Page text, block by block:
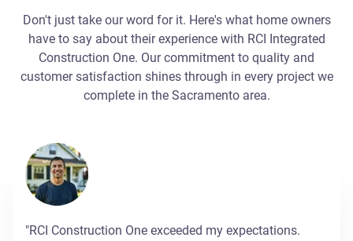
Don't just take our word for it. Here's what home owners
have to say about their experience with RCI Integrated
Construction One. Our commitment to quality and
customer satisfaction shines through in every project we
complete in the Sacramento area.
"RCI Construction One exceeded my expectations.